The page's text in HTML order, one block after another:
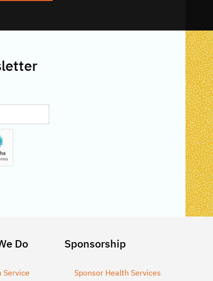
Do
Service
Sponsorship
Sponsor Health Services